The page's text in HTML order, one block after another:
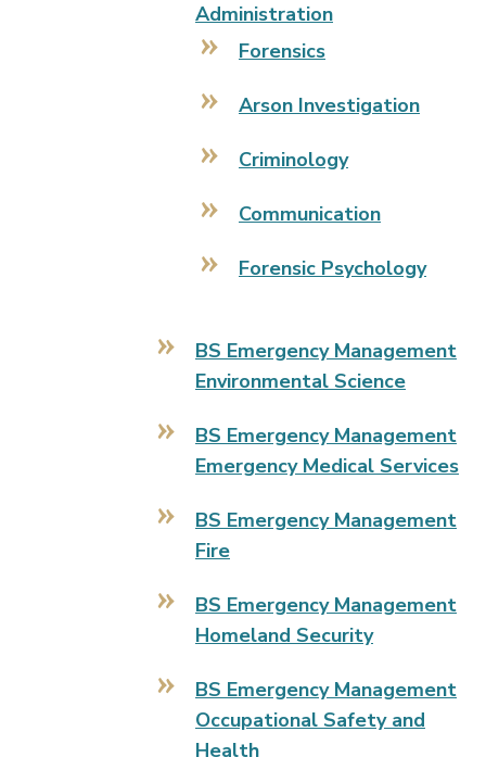
Administration
Forensics
Arson Investigation
Criminology
Communication
Forensic Psychology
BS Emergency Management
Environmental Science
BS Emergency Management
Emergency Medical Services
BS Emergency Management
Fire
BS Emergency Management
Homeland Security
BS Emergency Management
Occupational Safety and
Health